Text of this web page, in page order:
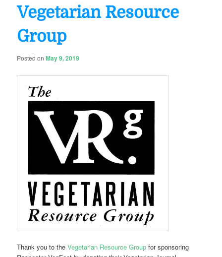
Vegetarian Resource
Group
Posted onMay 9, 2019
Thank you to theVegetarian Resource Group for sponsoring